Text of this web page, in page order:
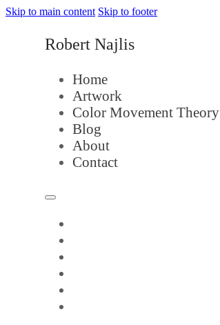
Skip to main content Skip to footer
Robert Najlis
Home
Artwork
Color Movement Theory
Blog
About
Contact